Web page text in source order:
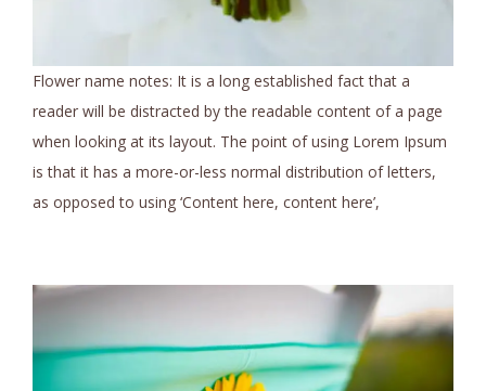
Flower name notes: It is a long established fact that a
reader will be distracted by the readable content of a page
when looking at its layout. The point of using Lorem Ipsum
is that it has a more-or-less normal distribution of letters,
as opposed to using ‘Content here, content here’,